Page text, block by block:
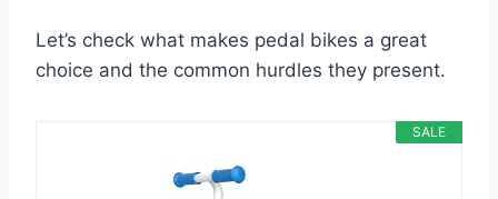
Let’s check what makes pedal bikes a great
choice and the common hurdles they present.
SALE